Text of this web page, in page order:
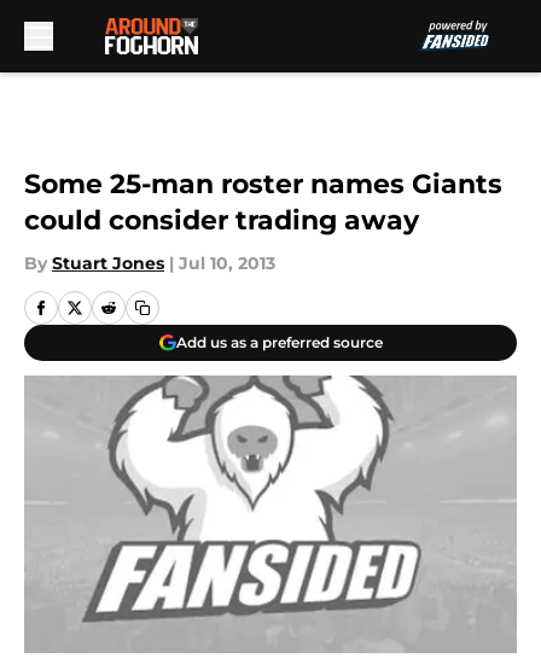
Some 25-man roster names Giants
could consider trading away
By Stuart Jones | Jul 10, 2013
Add us as a preferred source